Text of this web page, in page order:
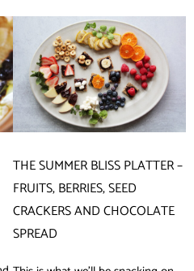
THE SUMMER BLISS PLATTER –
FRUITS, BERRIES, SEED
CRACKERS AND CHOCOLATE
SPREAD